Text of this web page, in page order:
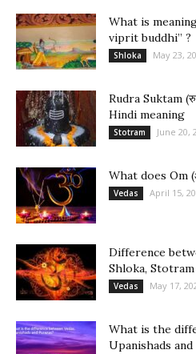
What is
viprit buddhi” ?
Shloka May 23,
Rudra Suktam
Hindi meaning
Stotram June 20,
What does Om
Vedas April 15,
Difference
Shloka,
Vedas May 17,
What is the
Upanishads and